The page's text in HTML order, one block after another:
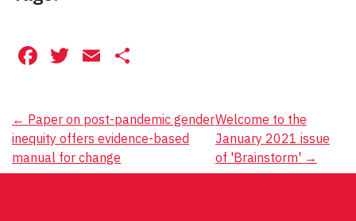
Facebook
Twitter
Email
Post
navigation
← Paper on post-pandemic gender
inequity offers evidence-based
manual for change
Welcome to the
January 2021 issue
of 'Brainstorm' →